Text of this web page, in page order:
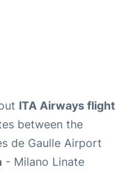
ITA Airways flight
between the
de Gaulle Airport
- Milano Linate